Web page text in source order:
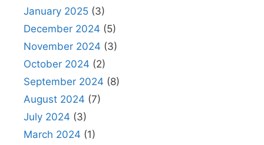
January 2025 (3)
December 2024 (5)
November 2024 (3)
October 2024 (2)
September 2024 (8)
August 2024 (7)
July 2024 (3)
March 2024 (1)